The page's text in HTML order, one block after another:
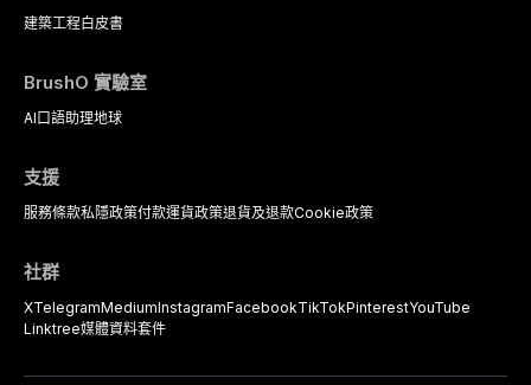
建築工程白皮書
BrushO 實驗室
AI口語助理地球
支援
服務條款私隱政策付款運貨政策退貨及退款Cookie政策
社群
XTelegramMediumInstagramFacebookTikTokPinterestYouTube
Linktree媒體資料套件